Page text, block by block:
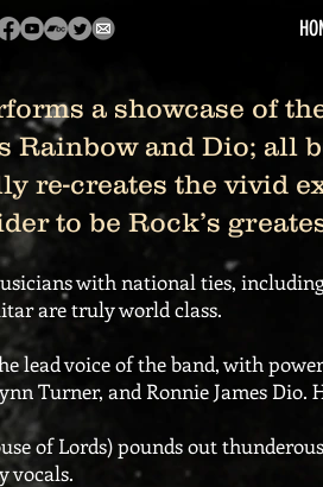
a showcase of
Rainbow and Dio; all
re-creates the vivid
to be Rock’s
with national ties,
are truly world class.
lead voice of the band, with
Turner, and Ronnie James Dio.
of Lords) pounds out
vocals.